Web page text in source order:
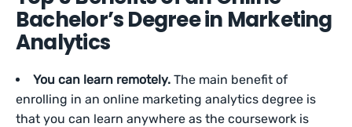
Bachelor’s Degree in Marketing
Analytics
You can learn remotely. The main benefit of
enrolling in an online marketing analytics degree is
that you can learn anywhere as the coursework is